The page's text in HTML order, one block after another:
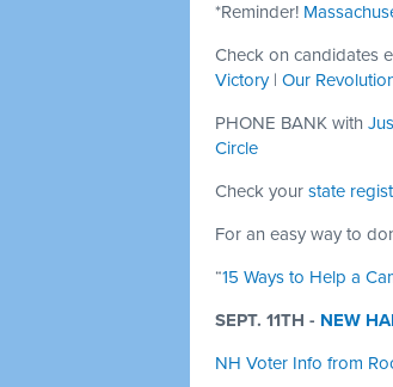
*Reminder!
Check on candidates
Victory| Our
PHONE BANK with
Circle
Check your state
For an easy way to
“15 Ways to Help a
SEPT. 11TH - NEW
NH Voter Info from